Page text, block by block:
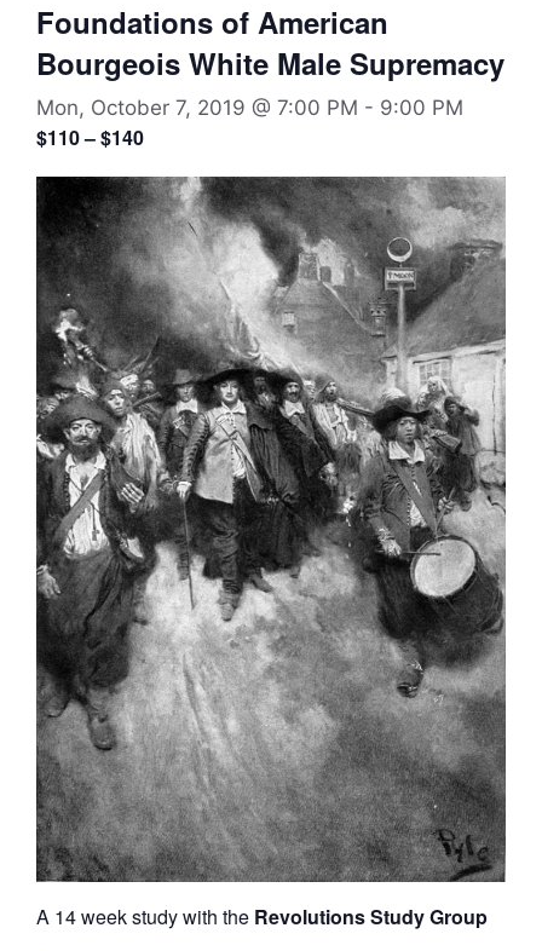
Foundations of American
Bourgeois White Male Supremacy
Mon, October 7, 2019 @ 7:00 PM - 9:00 PM
$110 – $140
A 14 week study with the Revolutions Study Group